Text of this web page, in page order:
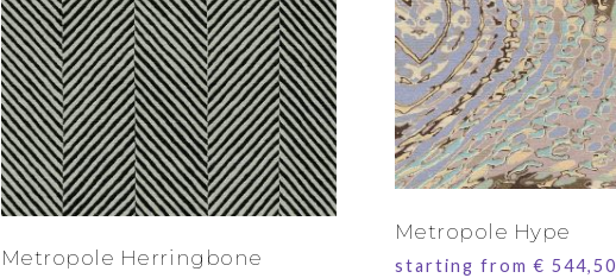
Metropole Herringbone
Metropole Hype
starting from€ 544,50